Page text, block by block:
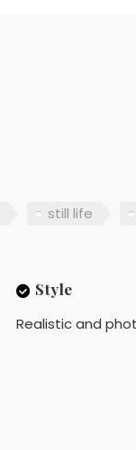
still life
Style
Realistic and